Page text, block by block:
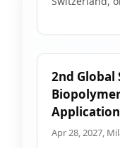
2nd Global
Apr 28, 2027,